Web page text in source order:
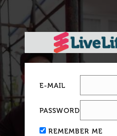
E-MAIL
PASSWORD
REMEMBER ME